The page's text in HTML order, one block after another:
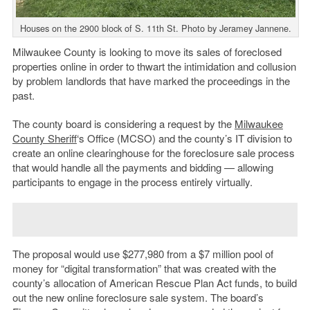
Houses on the 2900 block of S. 11th St. Photo by Jeramey Jannene.
Milwaukee County is looking to move its sales of foreclosed
properties online in order to thwart the intimidation and collusion
by problem landlords that have marked the proceedings in the
past.
The county board is considering a request by the Milwaukee
County Sheriff‘s Office (MCSO) and the county’s IT division to
create an online clearinghouse for the foreclosure sale process
that would handle all the payments and bidding — allowing
participants to engage in the process entirely virtually.
The proposal would use $277,980 from a $7 million pool of
money for “digital transformation” that was created with the
county’s allocation of American Rescue Plan Act funds, to build
out the new online foreclosure sale system. The board’s